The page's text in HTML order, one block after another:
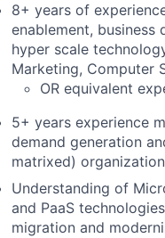
8+ years of
enablement,
hyper scale
Marketing, Computer
OR equivalent
5+ years experience
demand generation
matrixed)
Understanding of
and PaaS
migration and